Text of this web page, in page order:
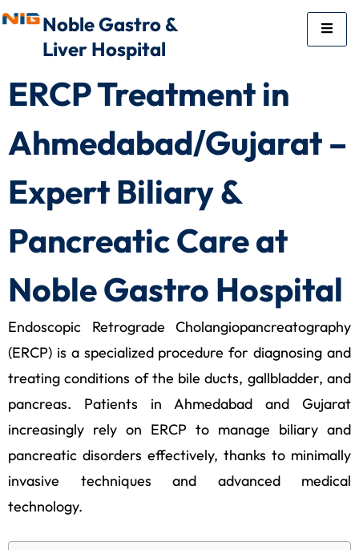
Noble Gastro &
Liver Hospital
ERCP Treatment in
Ahmedabad/Gujarat –
Expert Biliary &
Pancreatic Care at
Noble Gastro Hospital
Endoscopic Retrograde Cholangiopancreatography
(ERCP) is a specialized procedure for diagnosing and
treating conditions of the bile ducts, gallbladder, and
pancreas. Patients in Ahmedabad and Gujarat
increasingly rely on ERCP to manage biliary and
pancreatic disorders effectively, thanks to minimally
invasive techniques and advanced medical
technology.